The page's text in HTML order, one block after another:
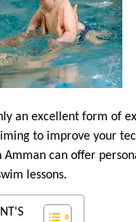
an excellent form of
to improve your
Amman can offer
lessons.